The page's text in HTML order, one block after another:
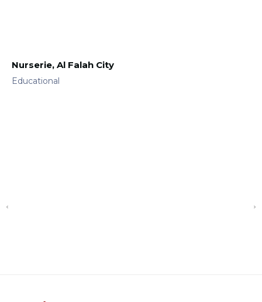
Nurserie, Al Falah City
Educational